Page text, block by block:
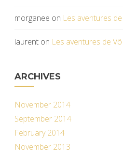
morganee on Les aventures
laurent on Les aventures de
ARCHIVES
November 2014
September 2014
February 2014
November 2013